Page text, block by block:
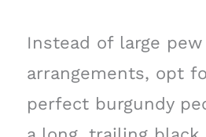
Instead of large pew
arrangements, opt
perfect burgundy